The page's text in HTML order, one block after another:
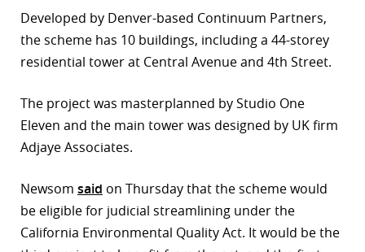
Developed by Denver-based Continuum Partners,
the scheme has 10 buildings, including a 44-storey
residential tower at Central Avenue and 4th Street.
The project was masterplanned by Studio One
Eleven and the main tower was designed by UK firm
Adjaye Associates.
Newsom said on Thursday that the scheme would
be eligible for judicial streamlining under the
California Environmental Quality Act. It would be the